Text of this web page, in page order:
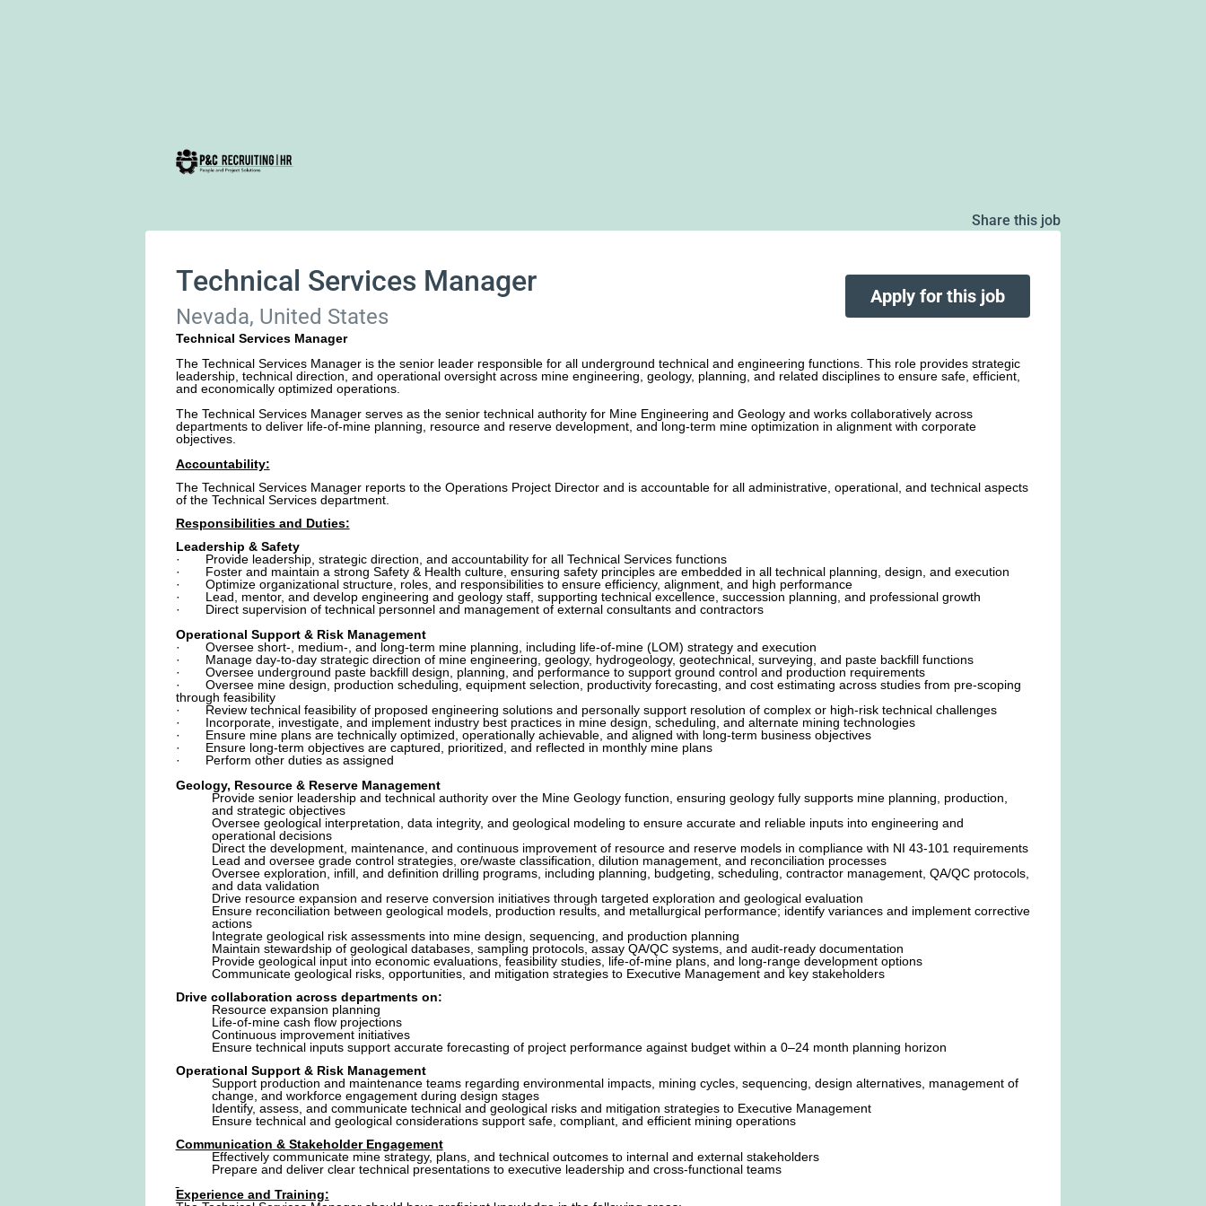
Share this job
Technical Services Manager
Nevada, United States
Apply for this job
Technical Services Manager
The Technical Services Manager is the senior leader responsible for all underground technical and engineering functions. This role provides strategic
leadership, technical direction, and operational oversight across mine engineering, geology, planning, and related disciplines to ensure safe, efficient,
and economically optimized operations.
The Technical Services Manager serves as the senior technical authority for Mine Engineering and Geology and works collaboratively across
departments to deliver life-of-mine planning, resource and reserve development, and long-term mine optimization in alignment with corporate
objectives.
Accountability:
The Technical Services Manager reports to the Operations Project Director and is accountable for all administrative, operational, and technical aspects
of the Technical Services department.
Responsibilities and Duties:
Leadership & Safety
· Provide leadership, strategic direction, and accountability for all Technical Services functions
· Foster and maintain a strong Safety & Health culture, ensuring safety principles are embedded in all technical planning, design, and execution
· Optimize organizational structure, roles, and responsibilities to ensure efficiency, alignment, and high performance
· Lead, mentor, and develop engineering and geology staff, supporting technical excellence, succession planning, and professional growth
· Direct supervision of technical personnel and management of external consultants and contractors
Operational Support & Risk Management
· Oversee short-, medium-, and long-term mine planning, including life-of-mine (LOM) strategy and execution
· Manage day-to-day strategic direction of mine engineering, geology, hydrogeology, geotechnical, surveying, and paste backfill functions
· Oversee underground paste backfill design, planning, and performance to support ground control and production requirements
· Oversee mine design, production scheduling, equipment selection, productivity forecasting, and cost estimating across studies from pre-scoping
through feasibility
· Review technical feasibility of proposed engineering solutions and personally support resolution of complex or high-risk technical challenges
· Incorporate, investigate, and implement industry best practices in mine design, scheduling, and alternate mining technologies
· Ensure mine plans are technically optimized, operationally achievable, and aligned with long-term business objectives
· Ensure long-term objectives are captured, prioritized, and reflected in monthly mine plans
· Perform other duties as assigned
Geology, Resource & Reserve Management
Provide senior leadership and technical authority over the Mine Geology function, ensuring geology fully supports mine planning, production,
and strategic objectives
Oversee geological interpretation, data integrity, and geological modeling to ensure accurate and reliable inputs into engineering and
operational decisions
Direct the development, maintenance, and continuous improvement of resource and reserve models in compliance with NI 43-101 requirements
Lead and oversee grade control strategies, ore/waste classification, dilution management, and reconciliation processes
Oversee exploration, infill, and definition drilling programs, including planning, budgeting, scheduling, contractor management, QA/QC protocols,
and data validation
Drive resource expansion and reserve conversion initiatives through targeted exploration and geological evaluation
Ensure reconciliation between geological models, production results, and metallurgical performance; identify variances and implement corrective
actions
Integrate geological risk assessments into mine design, sequencing, and production planning
Maintain stewardship of geological databases, sampling protocols, assay QA/QC systems, and audit-ready documentation
Provide geological input into economic evaluations, feasibility studies, life-of-mine plans, and long-range development options
Communicate geological risks, opportunities, and mitigation strategies to Executive Management and key stakeholders
Drive collaboration across departments on:
Resource expansion planning
Life-of-mine cash flow projections
Continuous improvement initiatives
Ensure technical inputs support accurate forecasting of project performance against budget within a 0–24 month planning horizon
Operational Support & Risk Management
Support production and maintenance teams regarding environmental impacts, mining cycles, sequencing, design alternatives, management of
change, and workforce engagement during design stages
Identify, assess, and communicate technical and geological risks and mitigation strategies to Executive Management
Ensure technical and geological considerations support safe, compliant, and efficient mining operations
Communication & Stakeholder Engagement
Effectively communicate mine strategy, plans, and technical outcomes to internal and external stakeholders
Prepare and deliver clear technical presentations to executive leadership and cross-functional teams
Experience and Training: